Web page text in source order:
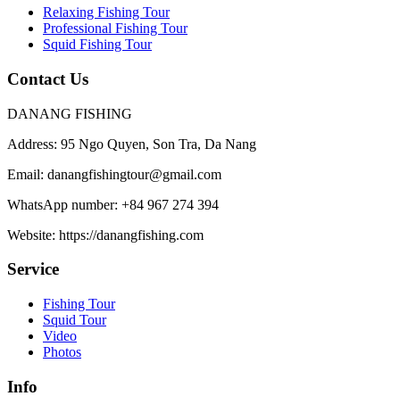
Relaxing Fishing Tour
Professional Fishing Tour
Squid Fishing Tour
Contact Us
DANANG FISHING
Address: 95 Ngo Quyen, Son Tra, Da Nang
Email: danangfishingtour@gmail.com
WhatsApp number: +84 967 274 394
Website: https://danangfishing.com
Service
Fishing Tour
Squid Tour
Video
Photos
Info